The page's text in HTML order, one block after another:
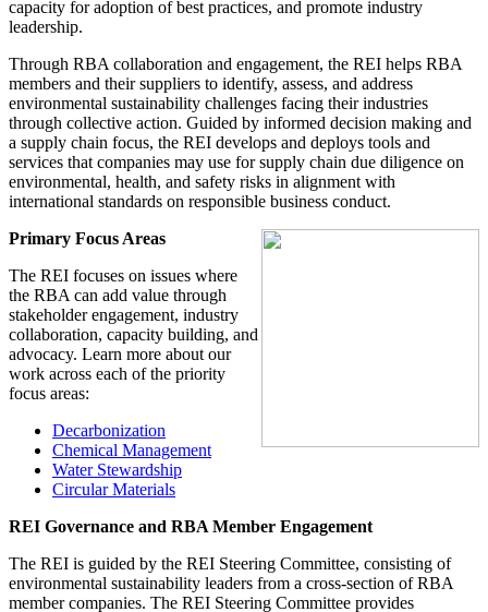
capacity for adoption of best practices, and promote industry
leadership.
Through RBA collaboration and engagement, the REI helps RBA
members and their suppliers to identify, assess, and address
environmental sustainability challenges facing their industries
through collective action. Guided by informed decision making and
a supply chain focus, the REI develops and deploys tools and
services that companies may use for supply chain due diligence on
environmental, health, and safety risks in alignment with
international standards on responsible business conduct.
Primary Focus Areas
The REI focuses on issues where
the RBA can add value through
stakeholder engagement, industry
collaboration, capacity building, and
advocacy. Learn more about our
work across each of the priority
focus areas:
Decarbonization
Chemical Management
Water Stewardship
Circular Materials
REI Governance and RBA Member Engagement
The REI is guided by the REI Steering Committee, consisting of
environmental sustainability leaders from a cross-section of RBA
member companies. The REI Steering Committee provides